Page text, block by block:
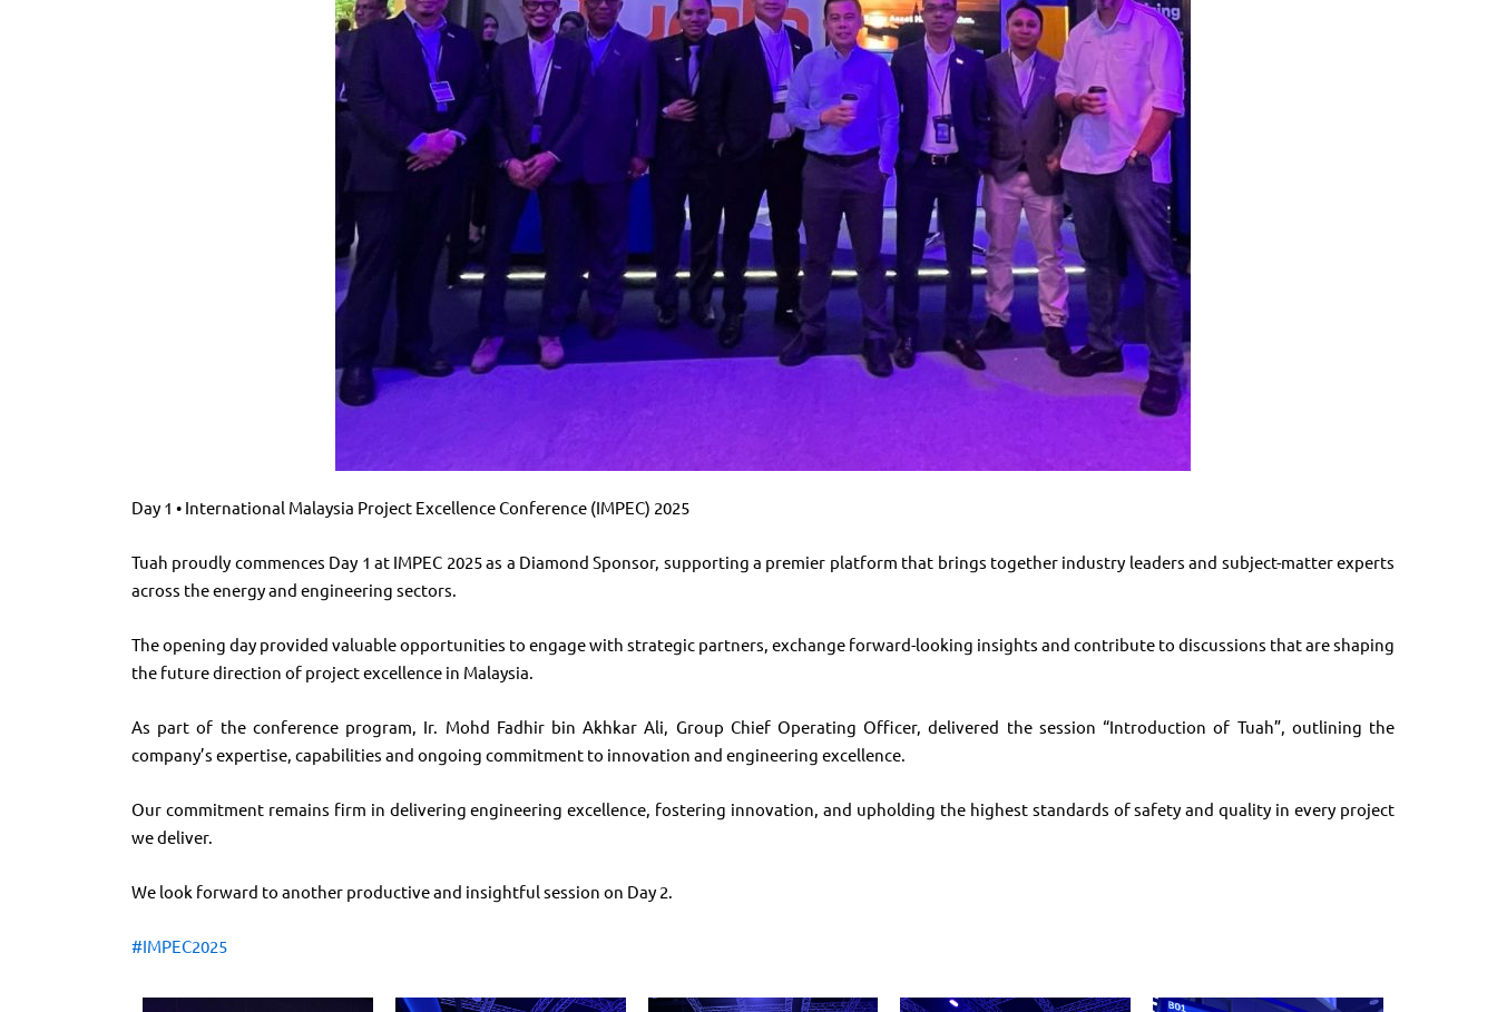
Day 1 • International Malaysia Project Excellence Conference (IMPEC) 2025
Tuah proudly commences Day 1 at IMPEC 2025 as a Diamond Sponsor, supporting a premier platform that brings together industry leaders and subject-matter experts
across the energy and engineering sectors.
The opening day provided valuable opportunities to engage with strategic partners, exchange forward-looking insights and contribute to discussions that are shaping
the future direction of project excellence in Malaysia.
As part of the conference program, Ir. Mohd Fadhir bin Akhkar Ali, Group Chief Operating Officer, delivered the session “Introduction of Tuah”, outlining the
company’s expertise, capabilities and ongoing commitment to innovation and engineering excellence.
Our commitment remains firm in delivering engineering excellence, fostering innovation, and upholding the highest standards of safety and quality in every project
we deliver.
We look forward to another productive and insightful session on Day 2.
#IMPEC2025